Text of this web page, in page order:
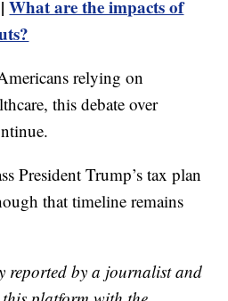
|What are the impacts of
relying on
this debate over
President Trump’s tax plan
that timeline remains
reported by a journalist and